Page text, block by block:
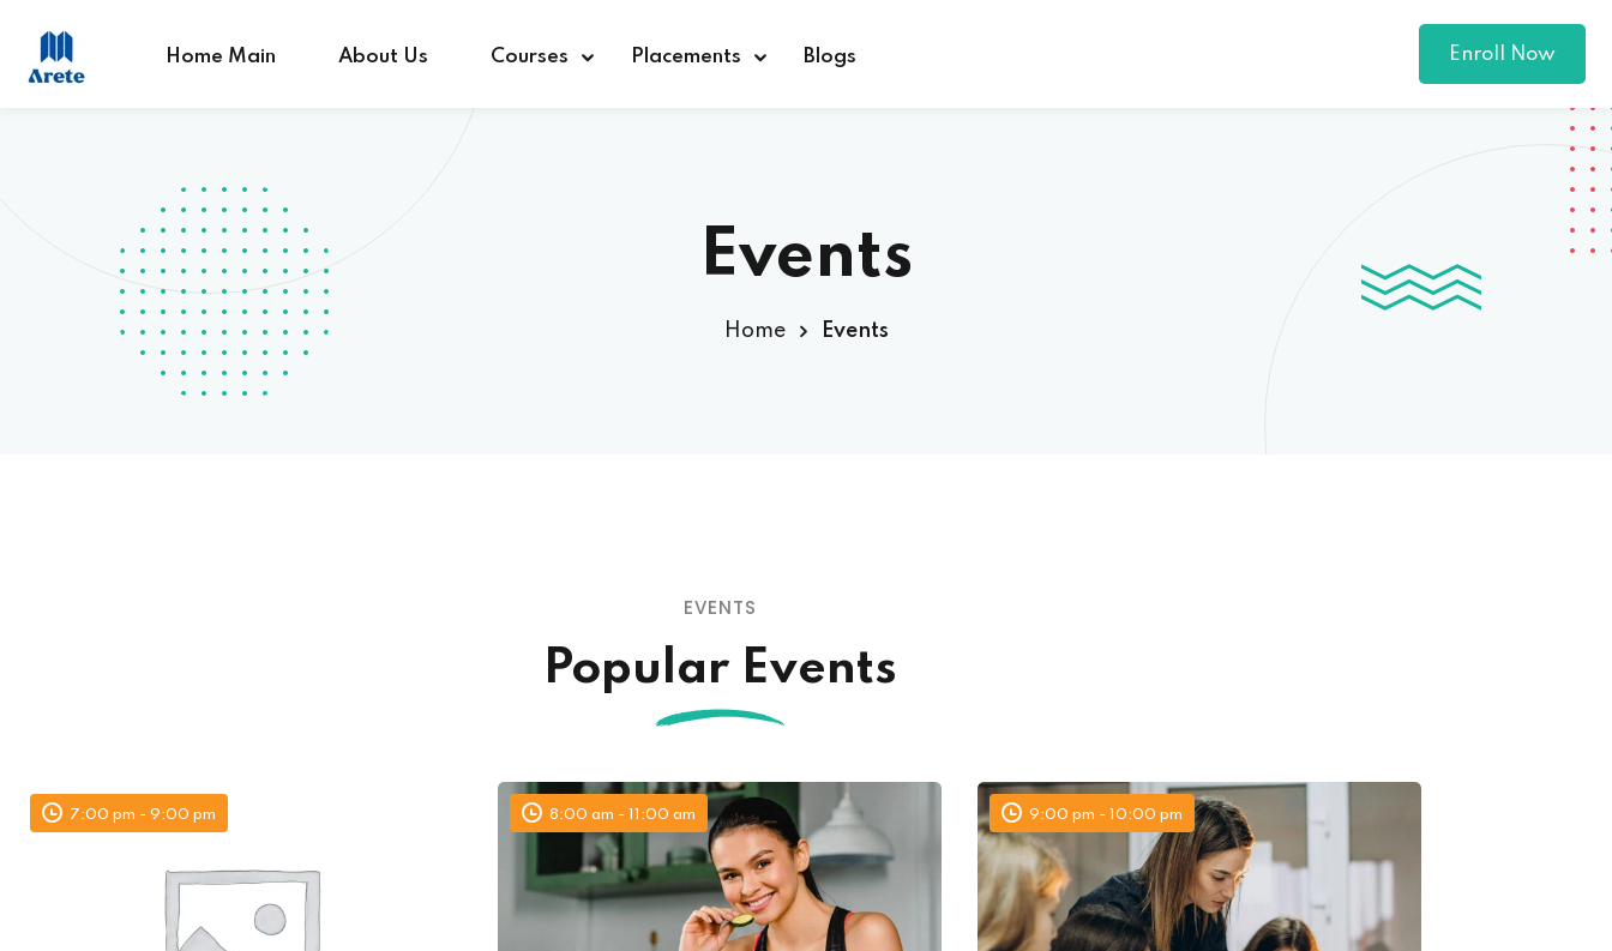
Home Main About Us Courses Placements Blogs Enroll Now
Events
Home Events
EVENTS
Popular Events
7:00 pm - 9:00 pm 8:00 am - 11:00 am 9:00 pm - 10:00 pm
Remember me